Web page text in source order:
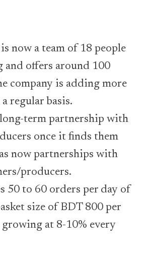
now a team of 18 people
and offers around 100
company is adding more
regular basis.
term partnership with
once it finds them
now partnerships with
producers.
50 to 60 orders per day of
size of BDT 800 per
at 8-10% every